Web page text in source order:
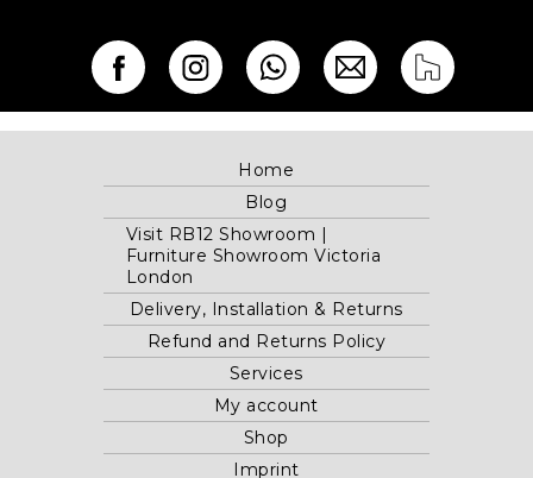
Home
Blog
Visit RB12 Showroom |
Furniture Showroom Victoria
London
Delivery, Installation & Returns
Refund and Returns Policy
Services
My account
Shop
Imprint